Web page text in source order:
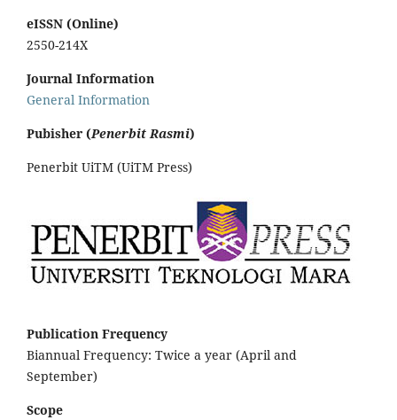
eISSN (Online)
2550-214X
Journal Information
General Information
Pubisher (Penerbit Rasmi)
Penerbit UiTM (UiTM Press)
Publication Frequency
Biannual Frequency: Twice a year (April and
September)
Scope